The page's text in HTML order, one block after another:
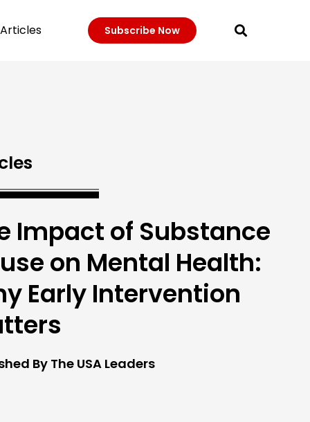
Articles Subscribe Now
Impact of Substance
on Mental Health:
Early Intervention
By The USA Leaders